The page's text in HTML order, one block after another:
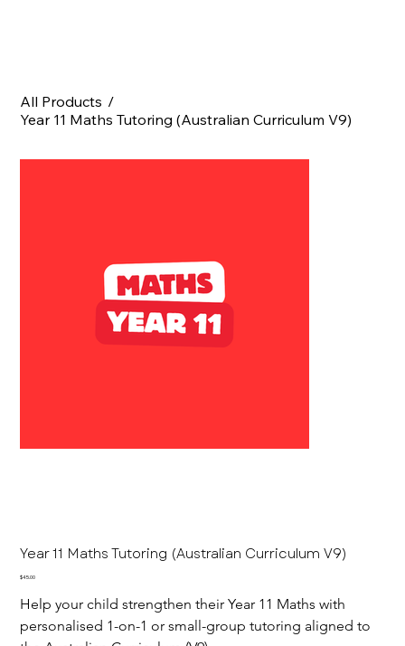
All Products /
Year 11 Maths Tutoring (Australian Curriculum V9)
Year 11 Maths Tutoring (Australian Curriculum V9)
Price
$45.00
Help your child strengthen their Year 11 Maths with
personalised 1-on-1 or small-group tutoring aligned to